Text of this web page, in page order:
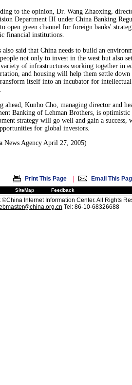
to the opinion, Dr. Wang Zhaoxing,
Department III under China Banking
open green channel for foreign banks'
financial institutions.
also said that China needs to build an
not only to invest in the west but also
of infrastructures working together in
and housing will help them settle down
itself into an incubator for
ahead, Kunho Cho, managing director and
Banking of Lehman Brothers, is optimistic
strategy will go well and gain a
for global investors.
News Agency April 27, 2005)
Print This Page | Email This
SiteMap Feedback
©China Internet Information Center. All Rights
Tel: 86-10-68326688